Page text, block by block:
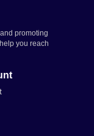
promoting
you reach